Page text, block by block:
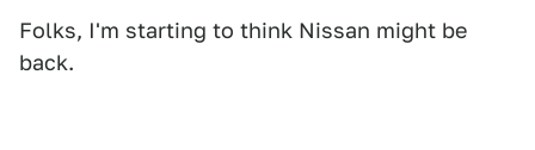
Folks, I'm starting to think Nissan might be
back.